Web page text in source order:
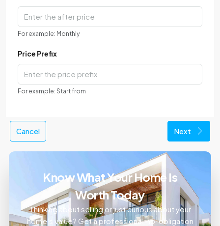
For example: Monthly
Price Prefix
For example: Start from
Cancel Next
Know What Your Home Is
Worth Today
Thinking about selling or just curious about your
home’s value? Get a professional, no-obligation